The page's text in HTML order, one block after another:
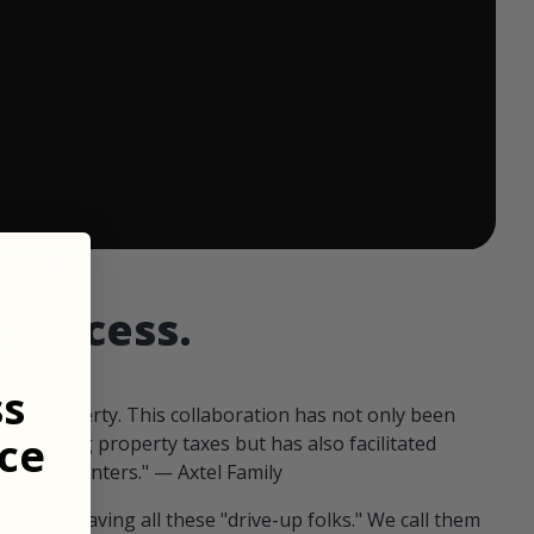
access.
our property. This collaboration has not only been
offsetting property taxes but has also facilitated
fellow hunters." — Axtel Family
than having all these "drive-up folks." We call them
ends in: